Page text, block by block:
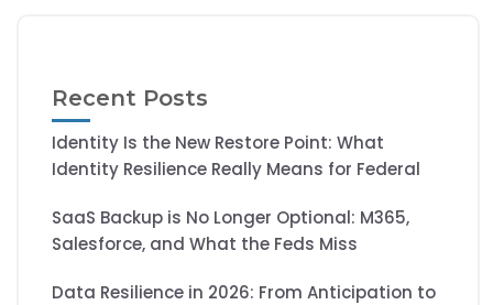
Recent Posts
Identity Is the New Restore Point: What
Identity Resilience Really Means for Federal
SaaS Backup is No Longer Optional: M365,
Salesforce, and What the Feds Miss
Data Resilience in 2026: From Anticipation to